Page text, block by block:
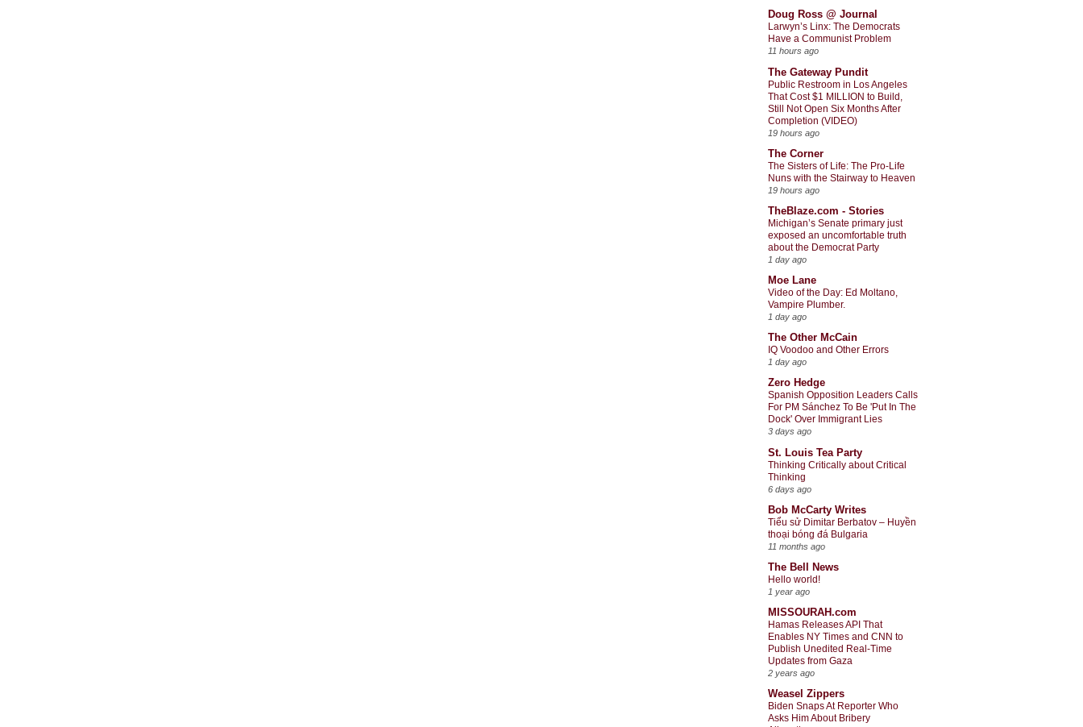
Doug Ross @ Journal
Larwyn’s Linx: The Democrats
Have a Communist Problem
11 hours ago
The Gateway Pundit
Public Restroom in Los Angeles
That Cost $1 MILLION to Build,
Still Not Open Six Months After
Completion (VIDEO)
19 hours ago
The Corner
The Sisters of Life: The Pro-Life
Nuns with the Stairway to Heaven
19 hours ago
TheBlaze.com - Stories
Michigan’s Senate primary just
exposed an uncomfortable truth
about the Democrat Party
1 day ago
Moe Lane
Video of the Day: Ed Moltano,
Vampire Plumber.
1 day ago
The Other McCain
IQ Voodoo and Other Errors
1 day ago
Zero Hedge
Spanish Opposition Leaders Calls
For PM Sánchez To Be 'Put In The
Dock' Over Immigrant Lies
3 days ago
St. Louis Tea Party
Thinking Critically about Critical
Thinking
6 days ago
Bob McCarty Writes
Tiểu sử Dimitar Berbatov – Huyền
thoại bóng đá Bulgaria
11 months ago
The Bell News
Hello world!
1 year ago
MISSOURAH.com
Hamas Releases API That
Enables NY Times and CNN to
Publish Unedited Real-Time
Updates from Gaza
2 years ago
Weasel Zippers
Biden Snaps At Reporter Who
Asks Him About Bribery